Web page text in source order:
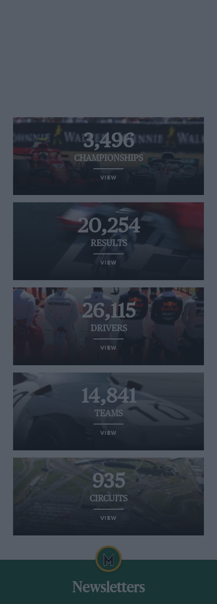
3,496
CHAMPIONSHIPS
VIEW
20,254
RESULTS
VIEW
26,115
DRIVERS
VIEW
14,841
TEAMS
VIEW
935
CIRCUITS
VIEW
Newsletters